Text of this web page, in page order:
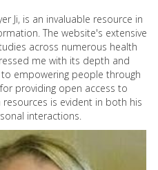
Ji, is an invaluable resource in
The website's extensive
across numerous health
me with its depth and
empowering people through
providing open access to
is evident in both his
interactions.